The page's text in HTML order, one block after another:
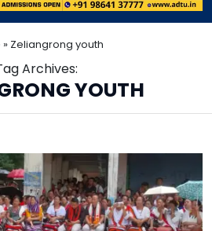
» Zeliangrong youth
Archives:
YOUTH